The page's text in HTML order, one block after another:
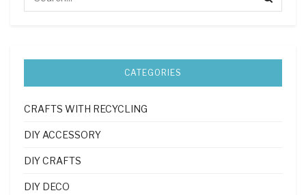
CATEGORIES
CRAFTS WITH RECYCLING
DIY ACCESSORY
DIY CRAFTS
DIY DECO